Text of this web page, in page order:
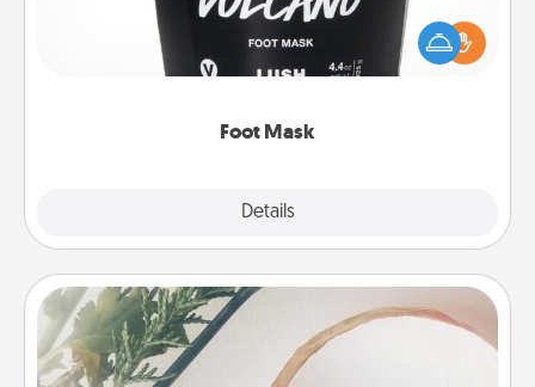
Foot Mask
Details
Pamper your partner with the gift a foot mask and
commit to apply it whenever the time is right.
"You Are My Person" Products